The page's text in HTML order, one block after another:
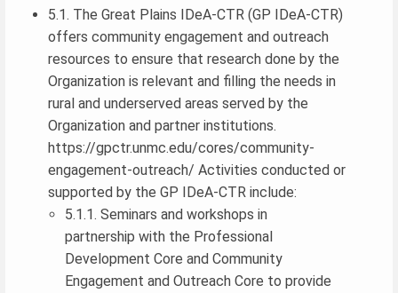
5.1. The Great Plains IDeA-CTR (GP IDeA-CTR)
offers community engagement and outreach
resources to ensure that research done by the
Organization is relevant and filling the needs in
rural and underserved areas served by the
Organization and partner institutions.
https://gpctr.unmc.edu/cores/community-
engagement-outreach/ Activities conducted or
supported by the GP IDeA-CTR include:
5.1.1. Seminars and workshops in
partnership with the Professional
Development Core and Community
Engagement and Outreach Core to provide